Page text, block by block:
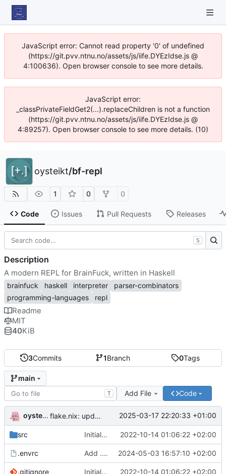
JavaScript error: Cannot read property '0' of undefined
(https://git.pvv.ntnu.no/assets/js/iife.DYEzIdse.js @
4:100636). Open browser console to see more details.
JavaScript error:
_classPrivateFieldGet2(...).replaceChildren is not a function
(https://git.pvv.ntnu.no/assets/js/iife.DYEzIdse.js @
4:89257). Open browser console to see more details. (10)
oysteikt/bf-repl
1 0 0
Code Issues Pull Requests Releases
3Commits 1Branch 0Tags
main
T Add File Code
oysteikt flake.nix: update 2025-03-17 22:20:33 +01:00
src Initial commit 2022-10-14 01:06:22 +02:00
.envrc Add .envrc 2024-05-03 16:57:10 +02:00
.gitignore Initial commit 2022-10-14 01:06:22 +02:00
S
Description
A modern REPL for BrainFuck, written in Haskell
brainfuck haskell interpreter
parser-combinators
programming-languages
repl
Readme
MIT
40KiB